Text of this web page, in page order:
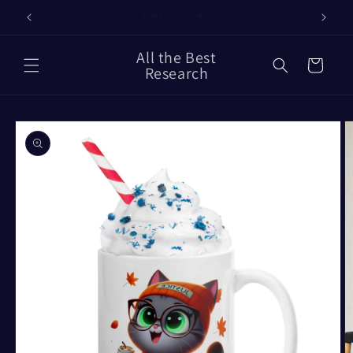
Skip to
content
All the Best
Research Cart
Skip to
product
information